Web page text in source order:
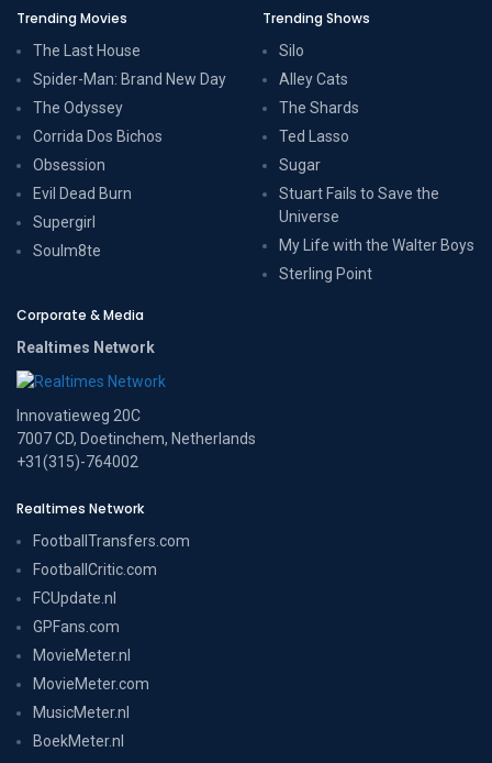
Trending Movies
The Last House
Spider-Man: Brand New Day
The Odyssey
Corrida Dos Bichos
Obsession
Evil Dead Burn
Supergirl
Soulm8te
Trending Shows
Silo
Alley Cats
The Shards
Ted Lasso
Sugar
Stuart Fails to Save the
Universe
My Life with the Walter Boys
Sterling Point
Corporate & Media
Realtimes Network
Innovatieweg 20C
7007 CD, Doetinchem, Netherlands
+31(315)-764002
Realtimes Network
FootballTransfers.com
FootballCritic.com
FCUpdate.nl
GPFans.com
MovieMeter.nl
MovieMeter.com
MusicMeter.nl
BoekMeter.nl